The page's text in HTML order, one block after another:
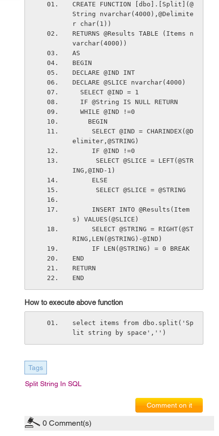
CREATE FUNCTION [dbo].[Split](@
String nvarchar(4000),@Delimite
r char(1))
RETURNS @Results TABLE (Items n
varchar(4000))
AS
BEGIN
DECLARE @IND INT
DECLARE @SLICE nvarchar(4000)
  SELECT @IND = 1
  IF @String IS NULL RETURN
  WHILE @IND !=0
    BEGIN
elimiter,@STRING)
     IF @IND !=0
ING,@IND-1)
     ELSE
      SELECT @SLICE = @STRING
s) VALUES(@SLICE)
RING,LEN(@STRING)-@IND)
     IF LEN(@STRING) = 0 BREAK
END
RETURN
END
How to execute above function
select items from dbo.split('Sp
lit string by space','')
Tags
Split String In SQL
Comment on it
0 Comment(s)